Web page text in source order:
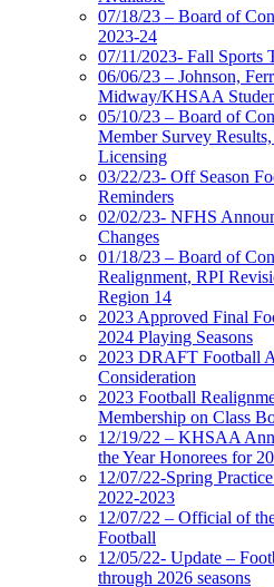
07/18/23 – Board of
2023-24
07/11/2023- Fall Sports
06/06/23 – Johnson,
Midway/KHSAA
05/10/23 – Board of
Member Survey
Licensing
03/22/23- Off Season
Reminders
02/02/23- NFHS
Changes
01/18/23 – Board of
Realignment, RPI
Region 14
2023 Approved Final
2024 Playing Seasons
2023 DRAFT Football
Consideration
2023 Football
Membership on Class
12/19/22 – KHSAA
the Year Honorees for
12/07/22-Spring
2022-2023
12/07/22 – Official of
Football
12/05/22- Update –
through 2026 seasons